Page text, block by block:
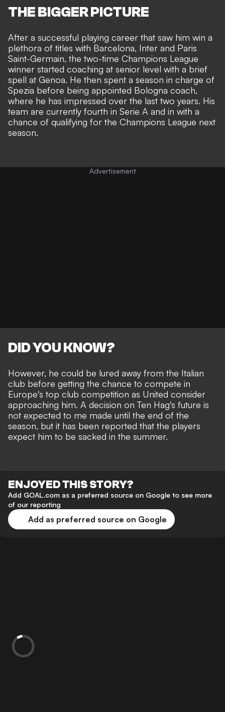
THE BIGGER PICTURE
After a successful playing career that saw him win a
plethora of titles with Barcelona, Inter and Paris
Saint-Germain, the two-time Champions League
winner started coaching at senior level with a brief
spell at Genoa. He then spent a season in charge of
Spezia before being appointed Bologna coach,
where he has impressed over the last two years. His
team are currently fourth in Serie A and in with a
chance of qualifying for the Champions League next
season.
DID YOU KNOW?
However, he could be lured away from the Italian
club before getting the chance to compete in
Europe's top club competition as United consider
approaching him. A decision on Ten Hag's future is
not expected to me made until the end of the
season, but it has been reported that the players
expect him to be sacked in the summer.
ENJOYED THIS STORY?
Add GOAL.com as a preferred source on Google to see more
of our reporting
Add as preferred source on Google